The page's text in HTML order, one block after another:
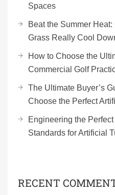
Spaces
Beat the Summer
Grass Really Cool
How to Choose the
Commercial Golf
The Ultimate Buyer’s
Choose the Perfect
Engineering the
Standards for Artificial
RECENT